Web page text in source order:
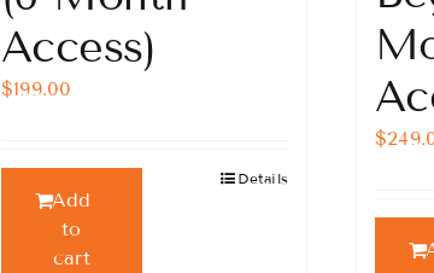
Access)
$199.00
Add
to
cart
Details
$